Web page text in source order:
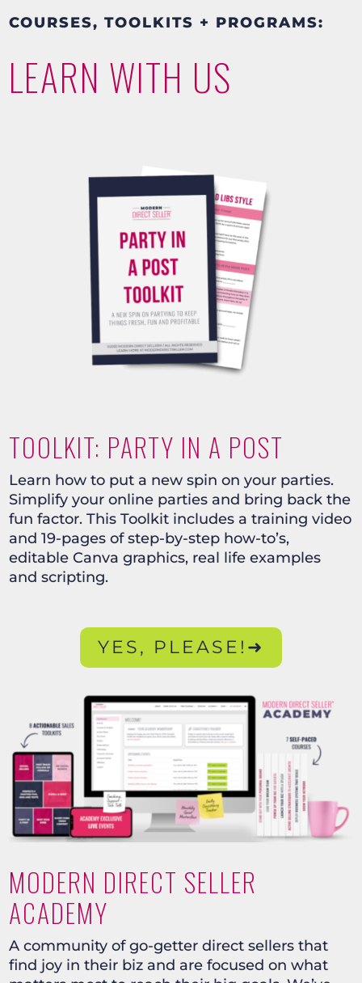
COURSES, TOOLKITS + PROGRAMS:
LEARN WITH US
TOOLKIT: PARTY IN A POST
Learn how to put a new spin on your parties.
Simplify your online parties and bring back the
fun factor. This Toolkit includes a training video
and 19-pages of step-by-step how-to’s,
editable Canva graphics, real life examples
and scripting.
YES, PLEASE!➜
MODERN DIRECT SELLER
ACADEMY
A community of go-getter direct sellers that
find joy in their biz and are focused on what